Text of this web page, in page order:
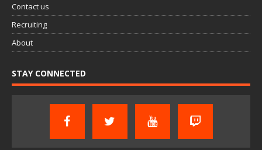
Contact us
Recruiting
About
STAY CONNECTED